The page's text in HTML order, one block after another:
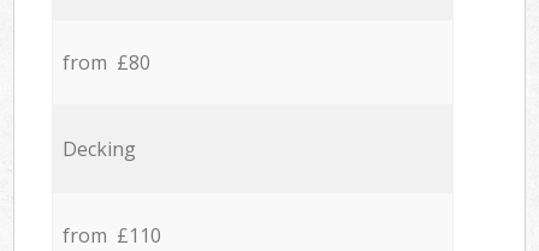
from £80
Decking
from £110